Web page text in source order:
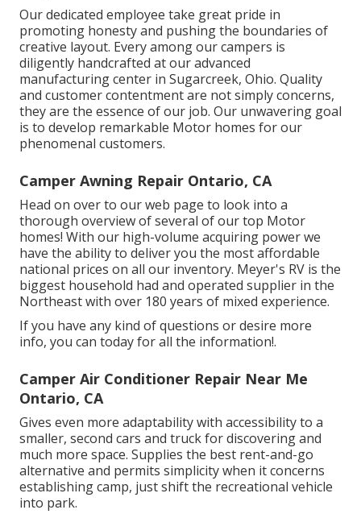
Our dedicated employee take great pride in
promoting honesty and pushing the boundaries of
creative layout. Every among our campers is
diligently handcrafted at our advanced
manufacturing center in Sugarcreek, Ohio. Quality
and customer contentment are not simply concerns,
they are the essence of our job. Our unwavering goal
is to develop remarkable Motor homes for our
phenomenal customers.
Camper Awning Repair Ontario, CA
Head on over to our web page to look into a
thorough overview of several of our top Motor
homes! With our high-volume acquiring power we
have the ability to deliver you the most affordable
national prices on all our inventory. Meyer's RV is the
biggest household had and operated supplier in the
Northeast with over 180 years of mixed experience.
If you have any kind of questions or desire more
info, you can today for all the information!.
Camper Air Conditioner Repair Near Me
Ontario, CA
Gives even more adaptability with accessibility to a
smaller, second cars and truck for discovering and
much more space. Supplies the best rent-and-go
alternative and permits simplicity when it concerns
establishing camp, just shift the recreational vehicle
into park.